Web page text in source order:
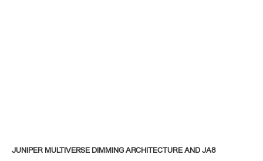
JUNIPER MULTIVERSE DIMMING ARCHITECTURE AND JA8